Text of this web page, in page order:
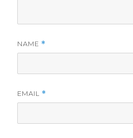
NAME *
EMAIL *